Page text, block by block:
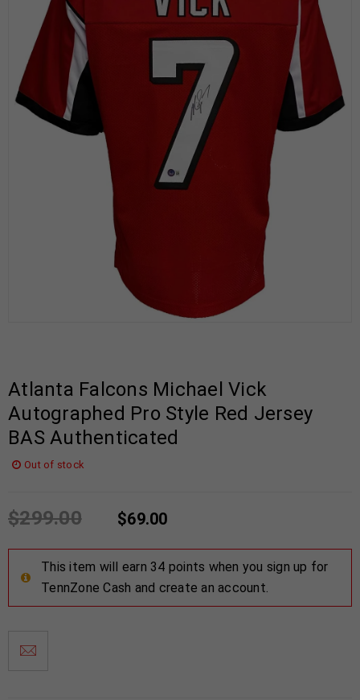
Atlanta Falcons Michael Vick
Autographed Pro Style Red Jersey
BAS Authenticated
Out of stock
$299.00 $69.00
This item will earn 34 points when you sign up for
TennZone Cash and create an account.